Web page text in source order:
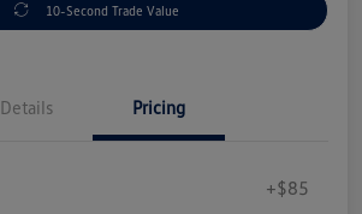
10-Second Trade Value
Details Pricing
+$85